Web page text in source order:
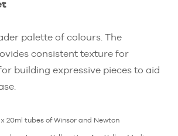
palette of colours. The
consistent texture for
building expressive pieces to aid
20ml tubes of Winsor and Newton